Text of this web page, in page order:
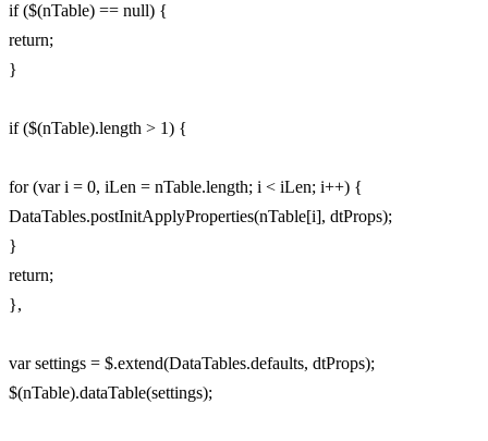
if ($(nTable) == null) {
return;
}
if ($(nTable).length > 1) {
for (var i = 0, iLen = nTable.length; i < iLen; i++) {
DataTables.postInitApplyProperties(nTable[i], dtProps);
}
return;
},
var settings = $.extend(DataTables.defaults, dtProps);
$(nTable).dataTable(settings);